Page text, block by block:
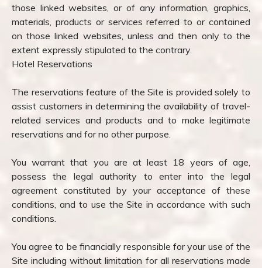
those linked websites, or of any information, graphics,
materials, products or services referred to or contained
on those linked websites, unless and then only to the
extent expressly stipulated to the contrary.
Hotel Reservations
The reservations feature of the Site is provided solely to
assist customers in determining the availability of travel-
related services and products and to make legitimate
reservations and for no other purpose.
You warrant that you are at least 18 years of age,
possess the legal authority to enter into the legal
agreement constituted by your acceptance of these
conditions, and to use the Site in accordance with such
conditions.
You agree to be financially responsible for your use of the
Site including without limitation for all reservations made